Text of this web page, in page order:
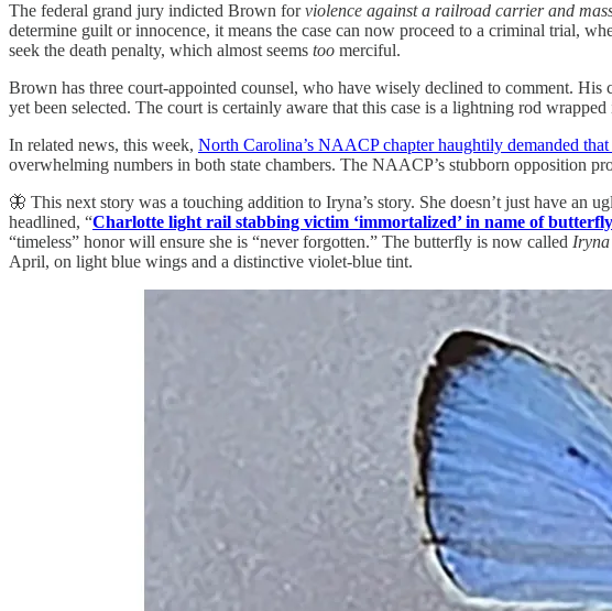
The federal grand jury indicted Brown forviolence against a railroad carrier and
determine guilt or innocence, it means the case can now proceed to a criminal trial,
seek the death penalty, which almost seems too merciful.
Brown has three court-appointed counsel, who have wisely declined to comment.
yet been selected. The court is certainly aware that this case is a lightning rod
In related news, this week, North Carolina’s NAACP chapter haughtily demanded
overwhelming numbers in both state chambers. The NAACP’s stubborn opposition
🦋 This next story was a touching addition to Iryna’s story. She doesn’t just have
headlined, “Charlotte light rail stabbing victim ‘immortalized’ in name of butterfly
“timeless” honor will ensure she is “never forgotten.” The butterfly is now called
April, on light blue wings and a distinctive violet-blue tint.